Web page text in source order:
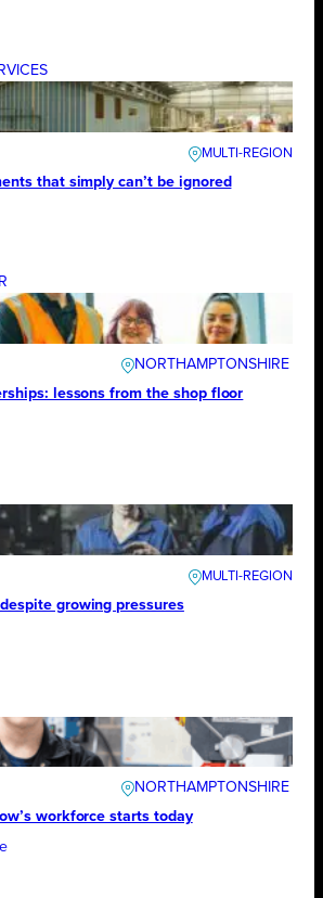
that simply can’t be ignored
NORTHAMPTONSHIRE
lessons from the shop floor
growing pressures
NORTHAMPTONSHIRE
workforce starts today